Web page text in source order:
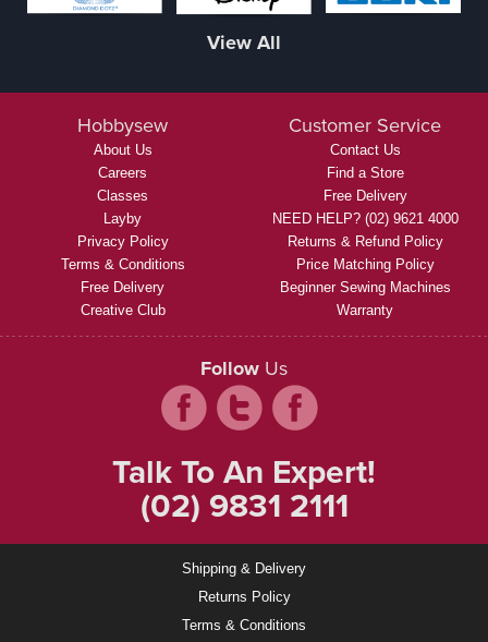
View All
Hobbysew
About Us
Careers
Classes
Layby
Privacy Policy
Terms & Conditions
Free Delivery
Creative Club
Customer Service
Contact Us
Find a Store
Free Delivery
NEED HELP? (02) 9621 4000
Returns & Refund Policy
Price Matching Policy
Beginner Sewing Machines
Warranty
Follow Us
Talk To An Expert!
(02) 9831 2111
Shipping & Delivery
Returns Policy
Terms & Conditions